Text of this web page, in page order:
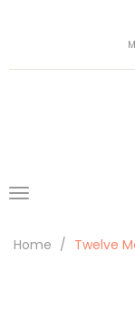
Home Twelve